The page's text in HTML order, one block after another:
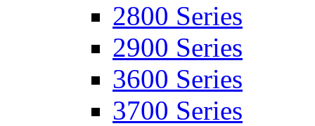
2800 Series
2900 Series
3600 Series
3700 Series